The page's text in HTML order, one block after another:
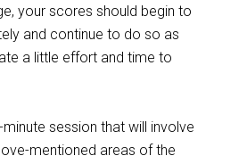
your scores should begin to
and continue to do so as
a little effort and time to
minute session that will involve
mentioned areas of the